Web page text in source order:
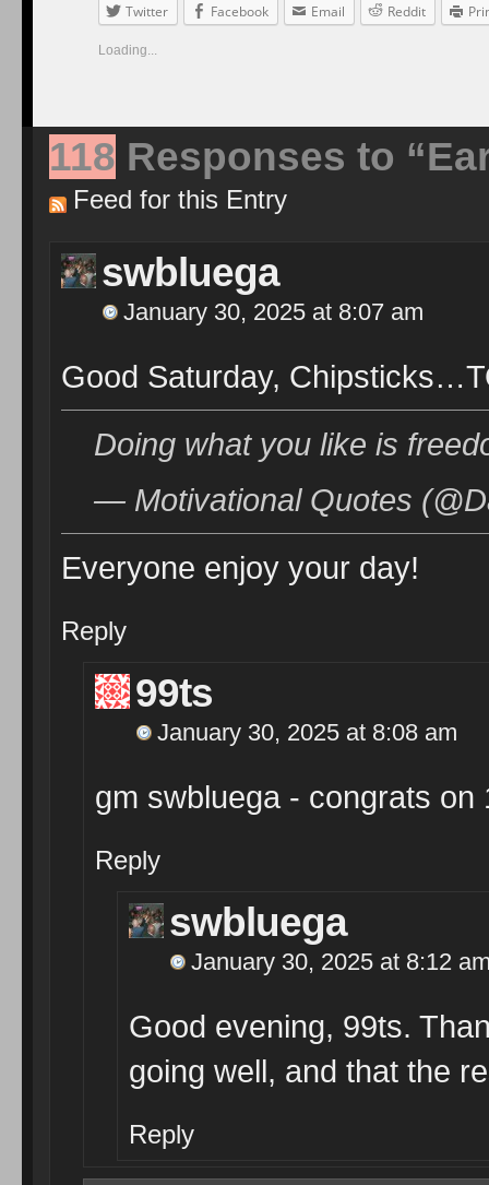
Twitter Facebook Email Reddit
Loading...
118 Responses to
Feed for this Entry
swbluega
January 30, 2025 at 8:07 am
Good Saturday,
Doing what you like is
— Motivational Quotes
Everyone enjoy your day!
Reply
99ts
January 30, 2025 at 8:08 am
gm swbluega - congrats
Reply
swbluega
January 30, 2025 at 8:12
Good evening, 99ts.
going well, and that the
Reply